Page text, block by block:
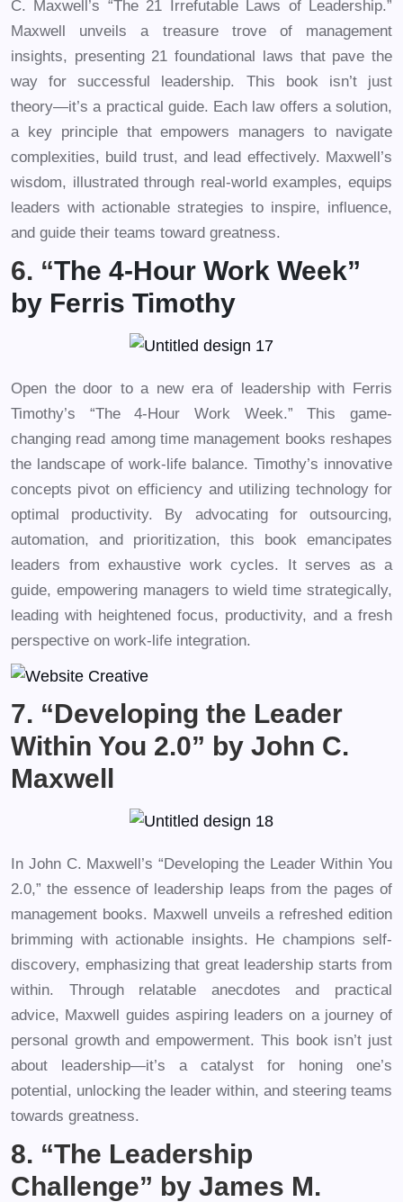
C. Maxwell’s “The 21 Irrefutable Laws of Leadership.”
Maxwell unveils a treasure trove of management
insights, presenting 21 foundational laws that pave the
way for successful leadership. This book isn’t just
theory—it’s a practical guide. Each law offers a solution,
a key principle that empowers managers to navigate
complexities, build trust, and lead effectively. Maxwell’s
wisdom, illustrated through real-world examples, equips
leaders with actionable strategies to inspire, influence,
and guide their teams toward greatness.
6. “The 4-Hour Work Week”
by Ferris Timothy
Open the door to a new era of leadership with Ferris
Timothy’s “The 4-Hour Work Week.” This game-
changing read among time management books reshapes
the landscape of work-life balance. Timothy’s innovative
concepts pivot on efficiency and utilizing technology for
optimal productivity. By advocating for outsourcing,
automation, and prioritization, this book emancipates
leaders from exhaustive work cycles. It serves as a
guide, empowering managers to wield time strategically,
leading with heightened focus, productivity, and a fresh
perspective on work-life integration.
7. “Developing the Leader
Within You 2.0” by John C.
Maxwell
In John C. Maxwell’s “Developing the Leader Within You
2.0,” the essence of leadership leaps from the pages of
management books. Maxwell unveils a refreshed edition
brimming with actionable insights. He champions self-
discovery, emphasizing that great leadership starts from
within. Through relatable anecdotes and practical
advice, Maxwell guides aspiring leaders on a journey of
personal growth and empowerment. This book isn’t just
about leadership—it’s a catalyst for honing one’s
potential, unlocking the leader within, and steering teams
towards greatness.
8. “The Leadership
Challenge” by James M.